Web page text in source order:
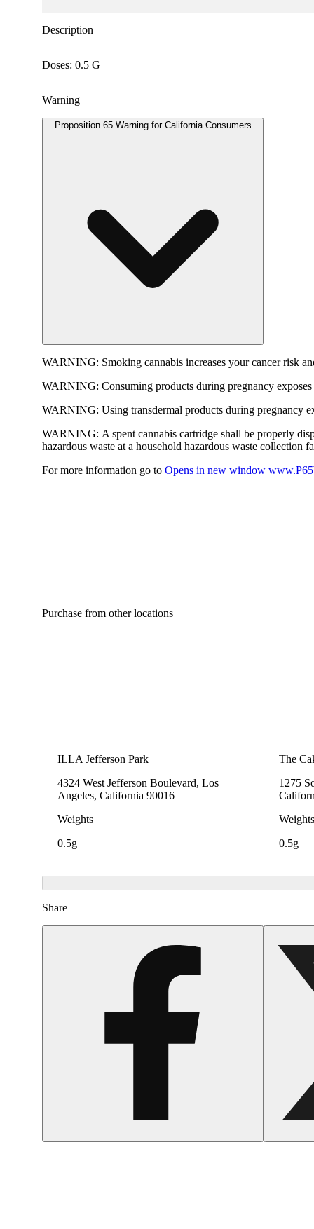
Description
Doses: 0.5 G
Warning
Proposition 65 Warning for California Consumers
WARNING: Smoking cannabis increases your cancer risk
WARNING: Consuming products during pregnancy
WARNING: Using transdermal products during pregnancy
WARNING: A spent cannabis cartridge shall be properly
hazardous waste at a household hazardous waste collection
For more information go to Opens in new window
Purchase from other locations
ILLA Jefferson Park
4324 West Jefferson Boulevard, Los
Angeles, California 90016
Weights
0.5g
The
1275
Weights
0.5g
Share